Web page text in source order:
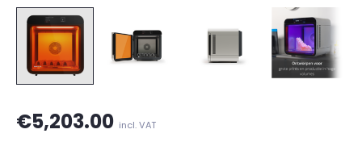
€5,203.00 incl. VAT